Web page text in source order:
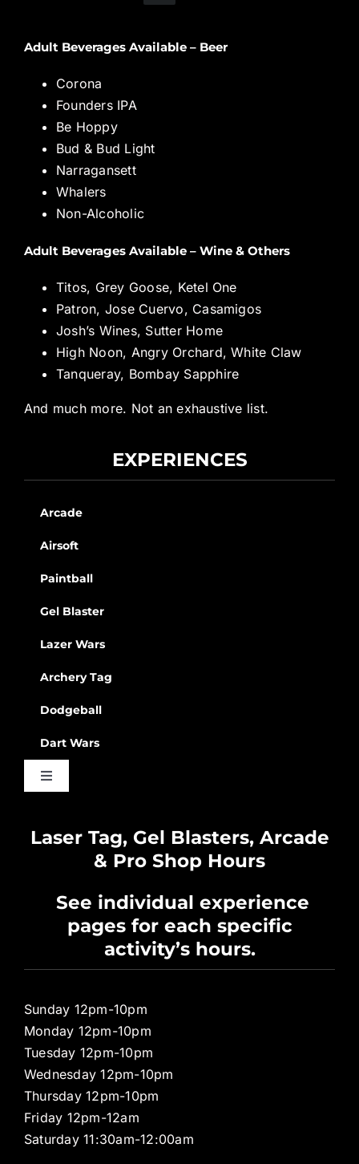
Adult Beverages Available – Beer
Corona
Founders IPA
Be Hoppy
Bud & Bud Light
Narragansett
Whalers
Non-Alcoholic
Adult Beverages Available – Wine & Others
Titos, Grey Goose, Ketel One
Patron, Jose Cuervo, Casamigos
Josh’s Wines, Sutter Home
High Noon, Angry Orchard, White Claw
Tanqueray, Bombay Sapphire
And much more. Not an exhaustive list.
EXPERIENCES
Arcade
Airsoft
Paintball
Gel Blaster
Lazer Wars
Archery Tag
Dodgeball
Dart Wars
Toggle
Privacy Policy
Pro Shop
Laser Tag, Gel Blasters, Arcade
& Pro Shop Hours
See individual experience
pages for each specific
activity’s hours.
Sunday 12pm-10pm
Monday 12pm-10pm
Tuesday 12pm-10pm
Wednesday 12pm-10pm
Thursday 12pm-10pm
Friday 12pm-12am
Saturday 11:30am-12:00am